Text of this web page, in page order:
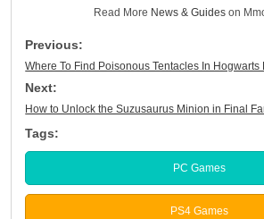
Read More News & Guides on
Previous:
Where To Find Poisonous Tentacles In Hogwarts
Next:
How to Unlock the Suzusaurus Minion in Final
Tags:
PC Games
PS4 Games